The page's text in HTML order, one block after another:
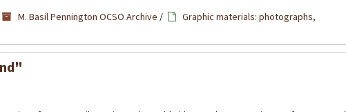
M. Basil Pennington OCSO Archive /
Graphic materials: photographs,